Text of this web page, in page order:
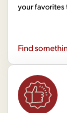
your favorites
Find